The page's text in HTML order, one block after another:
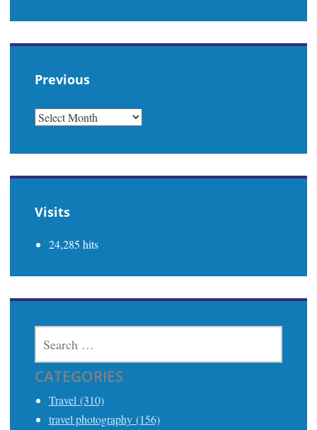
Previous
PREVIOUS
Visits
24,285 hits
FOR:
CATEGORIES
Travel (310)
travel photography (156)